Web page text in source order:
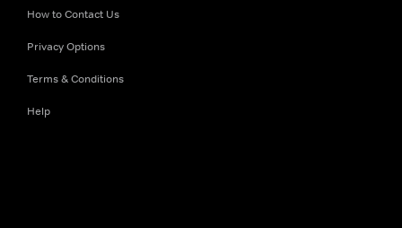
How to Contact Us
Privacy Options
Terms & Conditions
Help